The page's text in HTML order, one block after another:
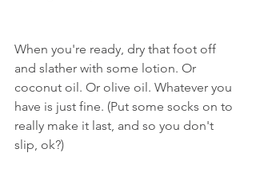
When you're ready, dry that foot off
and slather with some lotion. Or
coconut oil. Or olive oil. Whatever you
have is just fine. (Put some socks on to
really make it last, and so you don't
slip, ok?)